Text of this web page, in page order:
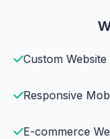
Custom
Responsive
E-commerce